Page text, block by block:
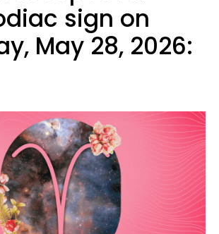
sign on
May 28, 2026: